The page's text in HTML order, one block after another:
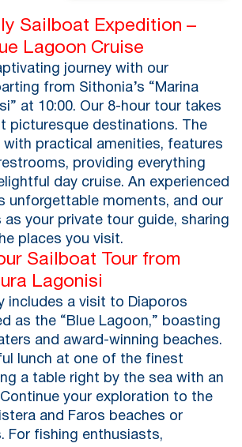
Sailboat Expedition –
Lagoon Cruise
journey with our
from Sithonia’s “Marina
at 10:00. Our 8-hour tour takes
picturesque destinations. The
with practical amenities, features
providing everything
day cruise. An experienced
unforgettable moments, and our
as your private tour guide, sharing
places you visit.
Sailboat Tour from
Lagonisi
includes a visit to Diaporos
as the “Blue Lagoon,” boasting
and award-winning beaches.
lunch at one of the finest
a table right by the sea with an
your exploration to the
and Faros beaches or
For fishing enthusiasts,